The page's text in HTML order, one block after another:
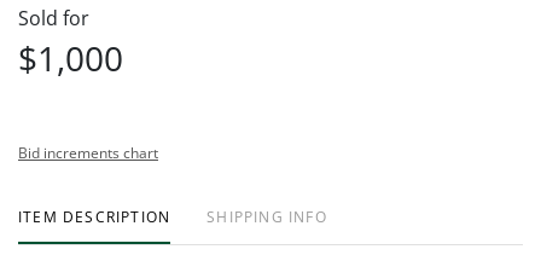
Sold for
$1,000
Bid increments chart
ITEM DESCRIPTION SHIPPING INFO